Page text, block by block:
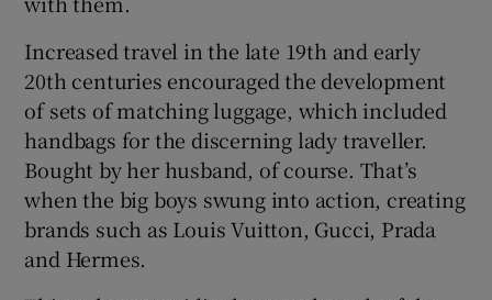
Increased travel in the late 19th and early
20th centuries encouraged the development
of sets of matching luggage, which included
handbags for the discerning lady traveller.
Bought by her husband, of course. That’s
when the big boys swung into action, creating
brands such as Louis Vuitton, Gucci, Prada
and Hermes.